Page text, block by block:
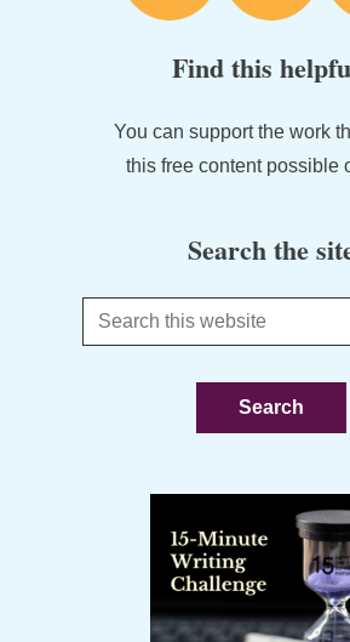
Find this
You can support the work
this free content possible
Search the
Search
this